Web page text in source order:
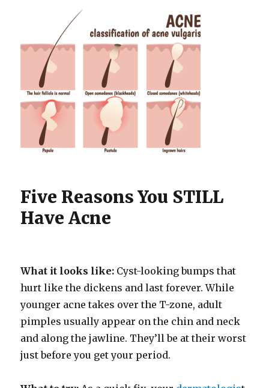
Five Reasons You STILL
Have Acne
What it looks like: Cyst-looking bumps that
hurt like the dickens and last forever. While
younger acne takes over the T-zone, adult
pimples usually appear on the chin and neck
and along the jawline. They’ll be at their worst
just before you get your period.